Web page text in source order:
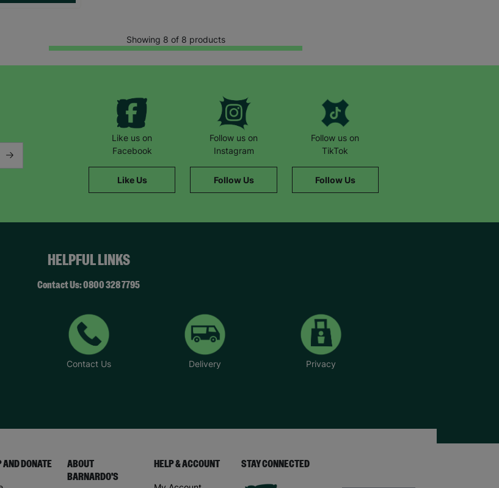
Showing 8 of 8 products
Like us on
Facebook
Like Us
Follow us on
Instagram
Follow Us
Follow us on
TikTok
Follow Us
HELPFUL LINKS
Contact Us: 0800 328 7795
Contact Us Delivery Privacy
AND DONATE
ABOUT
BARNARDO'S
HELP & ACCOUNT STAY CONNECTED